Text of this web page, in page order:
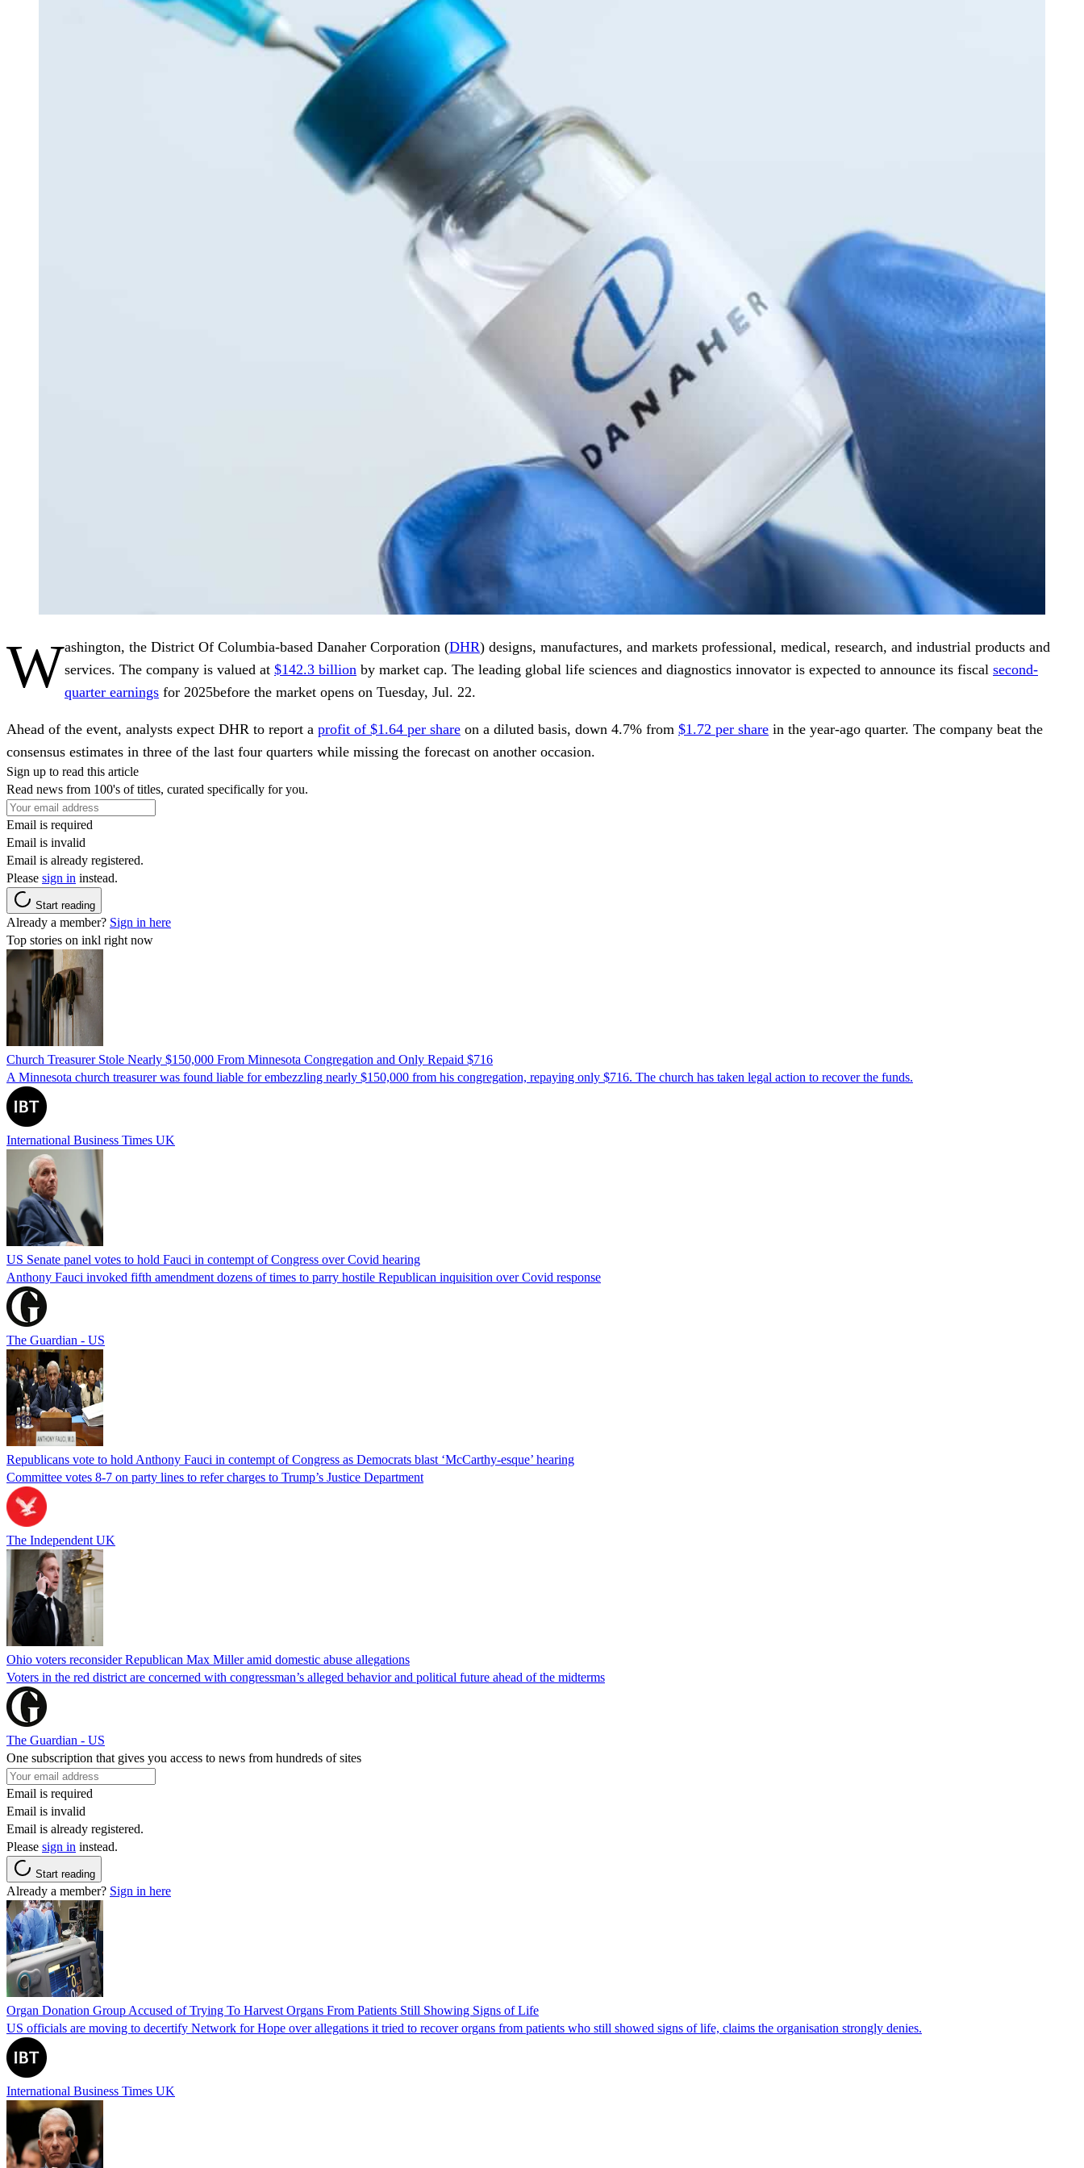
Washington, the District Of Columbia-based Danaher Corporation (DHR) designs, manufactures, and markets professional, medical, research, and industrial products and
services. The company is valued at $142.3 billion by market cap. The leading global life sciences and diagnostics innovator is expected to announce its fiscal second-
quarter earnings for 2025before the market opens on Tuesday, Jul. 22.
Ahead of the event, analysts expect DHR to report a profit of $1.64 per share on a diluted basis, down 4.7% from $1.72 per share in the year-ago quarter. The company beat the
consensus estimates in three of the last four quarters while missing the forecast on another occasion.
Sign up to read this article
Read news from 100's of titles, curated specifically for you.
Email is required
Email is invalid
Email is already registered.
Please sign in instead.
Start reading
Already a member? Sign in here
Top stories on inkl right now
Church Treasurer Stole Nearly $150,000 From Minnesota Congregation and Only Repaid $716
A Minnesota church treasurer was found liable for embezzling nearly $150,000 from his congregation, repaying only $716. The church has taken legal action to recover the funds.
International Business Times UK
US Senate panel votes to hold Fauci in contempt of Congress over Covid hearing
Anthony Fauci invoked fifth amendment dozens of times to parry hostile Republican inquisition over Covid response
The Guardian - US
Republicans vote to hold Anthony Fauci in contempt of Congress as Democrats blast ‘McCarthy-esque’ hearing
Committee votes 8-7 on party lines to refer charges to Trump’s Justice Department
The Independent UK
Ohio voters reconsider Republican Max Miller amid domestic abuse allegations
Voters in the red district are concerned with congressman’s alleged behavior and political future ahead of the midterms
The Guardian - US
One subscription that gives you access to news from hundreds of sites
Email is required
Email is invalid
Email is already registered.
Please sign in instead.
Start reading
Already a member? Sign in here
Organ Donation Group Accused of Trying To Harvest Organs From Patients Still Showing Signs of Life
US officials are moving to decertify Network for Hope over allegations it tried to recover organs from patients who still showed signs of life, claims the organisation strongly denies.
International Business Times UK